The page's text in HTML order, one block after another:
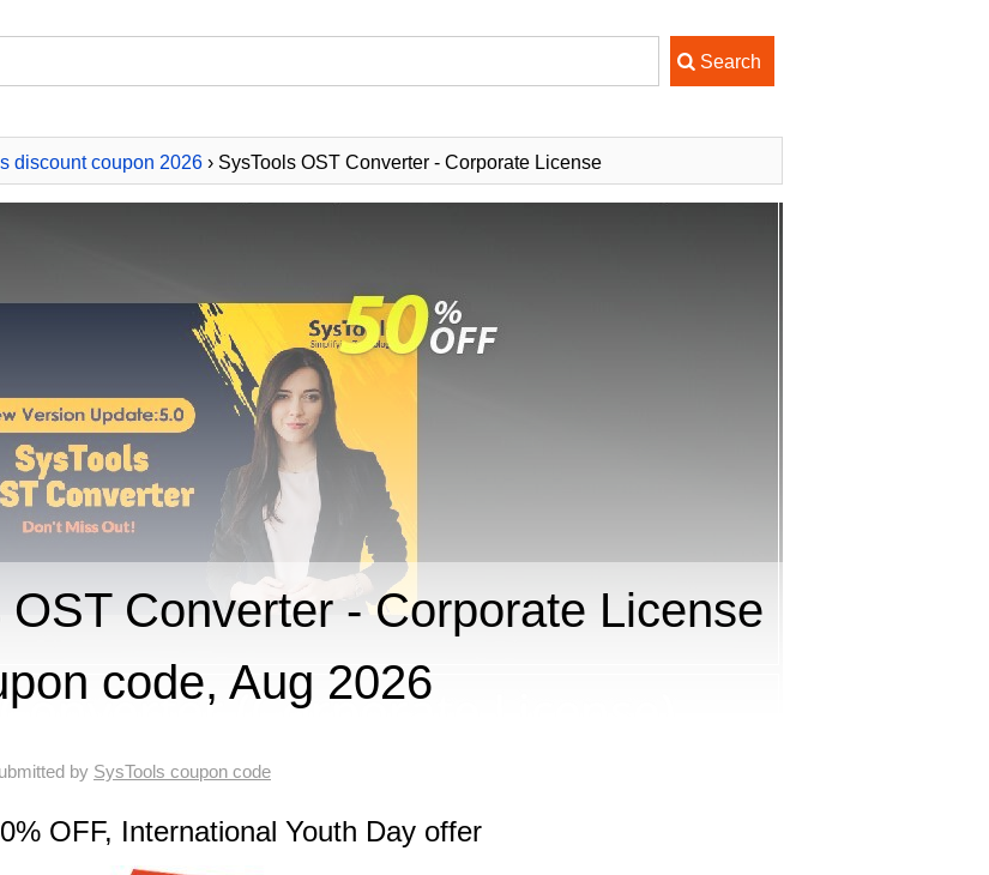
discount coupon 2026 › SysTools OST Converter - Corporate License
Converter - Corporate License
code, Aug 2026
by SysTools coupon code
OFF, International Youth Day offer